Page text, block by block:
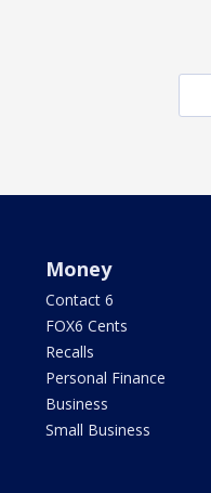
Money
Contact 6
FOX6 Cents
Recalls
Personal Finance
Business
Small Business